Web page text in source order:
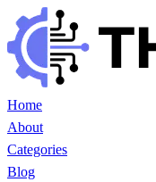
Home
About
Categories
Blog